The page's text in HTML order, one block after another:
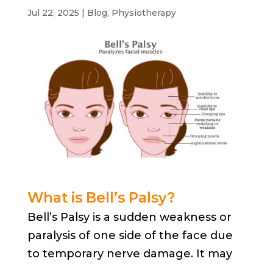
Jul 22, 2025 | Blog, Physiotherapy
What is Bell’s Palsy?
Bell’s Palsy is a sudden weakness or
paralysis of one side of the face due
to temporary nerve damage. It may